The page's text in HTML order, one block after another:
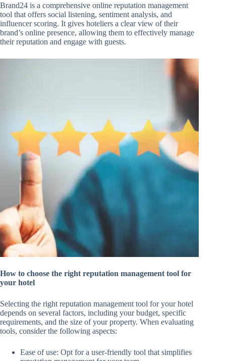
Brand24 is a comprehensive online reputation management
tool that offers social listening, sentiment analysis, and
influencer scoring. It gives hoteliers a clear view of their
brand’s online presence, allowing them to effectively manage
their reputation and engage with guests.
How to choose the right reputation management tool for
your hotel
Selecting the right reputation management tool for your hotel
depends on several factors, including your budget, specific
requirements, and the size of your property. When evaluating
tools, consider the following aspects:
Ease of use: Opt for a user-friendly tool that simplifies